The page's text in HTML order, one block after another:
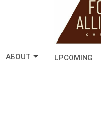
ABOUT UPCOMING